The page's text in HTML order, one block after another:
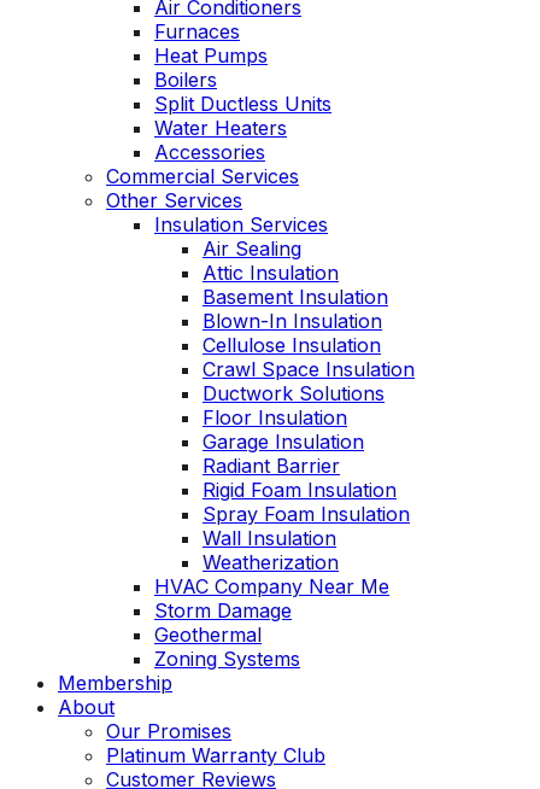
Air Conditioners
Furnaces
Heat Pumps
Boilers
Split Ductless Units
Water Heaters
Accessories
Commercial Services
Other Services
Insulation Services
Air Sealing
Attic Insulation
Basement Insulation
Blown-In Insulation
Cellulose Insulation
Crawl Space Insulation
Ductwork Solutions
Floor Insulation
Garage Insulation
Radiant Barrier
Rigid Foam Insulation
Spray Foam Insulation
Wall Insulation
Weatherization
HVAC Company Near Me
Storm Damage
Geothermal
Zoning Systems
Membership
About
Our Promises
Platinum Warranty Club
Customer Reviews